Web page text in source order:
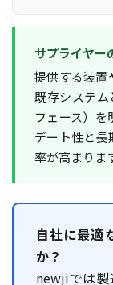
サプライヤー
提供する装置
既存システ
フェース）
デート性と長
率が高まりま
自社に最適
か？
newjiでは製